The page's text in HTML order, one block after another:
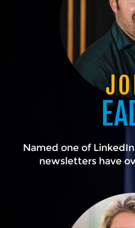
Named one of
newsletters have